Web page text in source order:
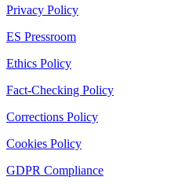
Privacy Policy
ES Pressroom
Ethics Policy
Fact-Checking Policy
Corrections Policy
Cookies Policy
GDPR Compliance